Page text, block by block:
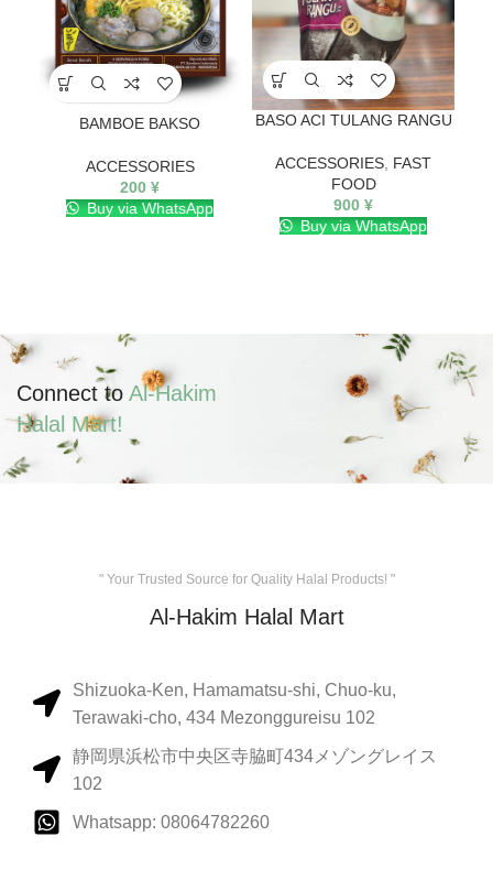
BAMBOE BAKSO
ACCESSORIES
200 ¥
Buy via WhatsApp
BASO ACI TULANG RANGU
ACCESSORIES, FAST
FOOD
900 ¥
Buy via WhatsApp
Connect toAl-Hakim
Halal Mart!
" Your Trusted Source for Quality Halal Products! "
Al-Hakim Halal Mart
Shizuoka-Ken, Hamamatsu-shi, Chuo-ku,
Terawaki-cho, 434 Mezonggureisu 102
静岡県浜松市中央区寺脇町434メゾングレイス
102
Whatsapp: 08064782260